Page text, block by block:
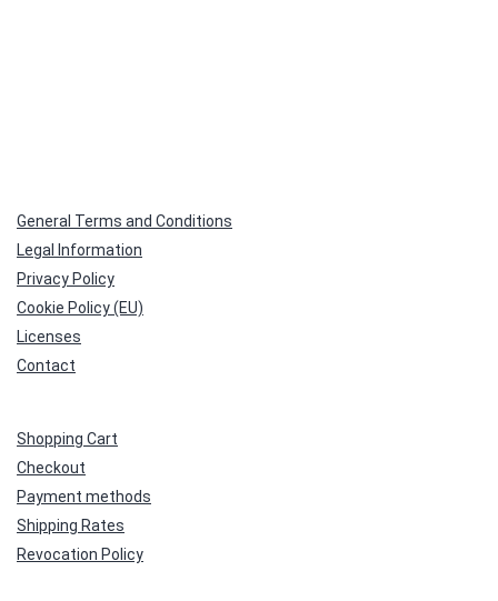
General Terms and Conditions
Legal Information
Privacy Policy
Cookie Policy (EU)
Licenses
Contact
Shopping Cart
Checkout
Payment methods
Shipping Rates
Revocation Policy